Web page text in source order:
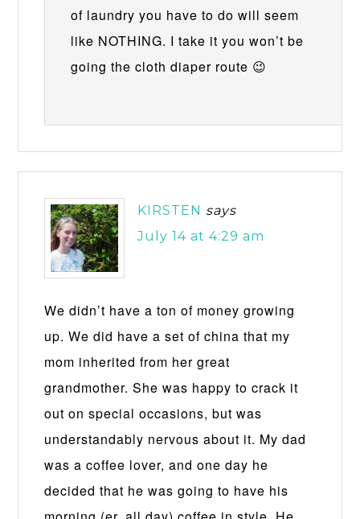
of laundry you have to do will seem
like NOTHING. I take it you won’t be
going the cloth diaper route 😉
KIRSTEN says
July 14 at 4:29 am
We didn’t have a ton of money growing
up. We did have a set of china that my
mom inherited from her great
grandmother. She was happy to crack it
out on special occasions, but was
understandably nervous about it. My dad
was a coffee lover, and one day he
decided that he was going to have his